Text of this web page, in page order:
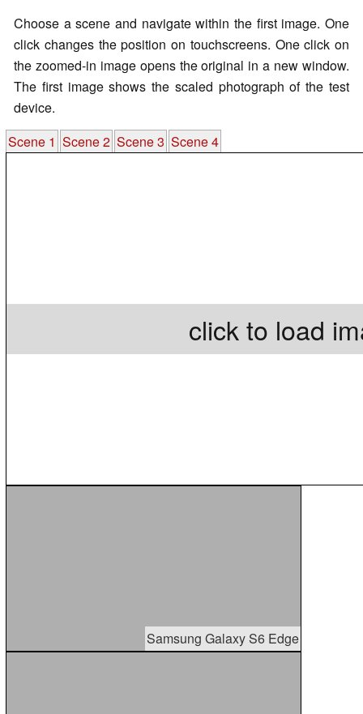
Choose a scene and navigate within the first image. One
click changes the position on touchscreens. One click on
the zoomed-in image opens the original in a new window.
The first image shows the scaled photograph of the test
device.
Scene 1 Scene 2 Scene 3 Scene 4
click to load
Samsung Galaxy S6 Edge